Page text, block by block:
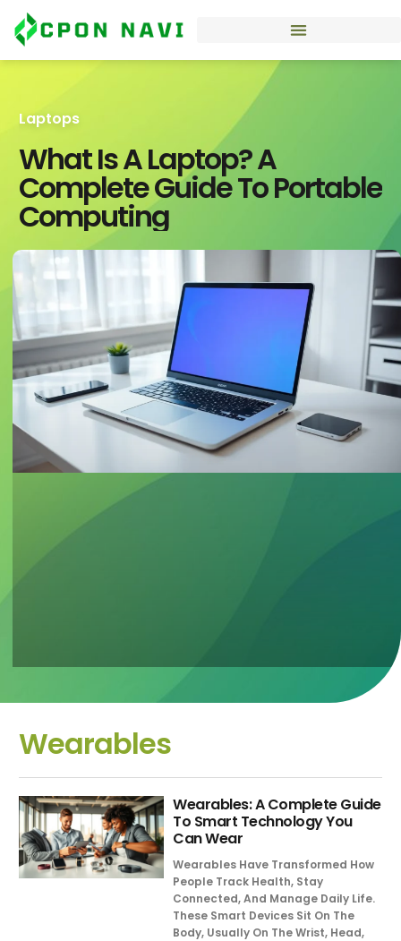
Laptops
What Is A Laptop? A
Complete Guide To Portable
Computing
Wearables
Wearables: A Complete Guide
To Smart Technology You
Can Wear
Wearables Have Transformed How
People Track Health, Stay
Connected, And Manage Daily Life.
These Smart Devices Sit On The
Body, Usually On The Wrist, Head,